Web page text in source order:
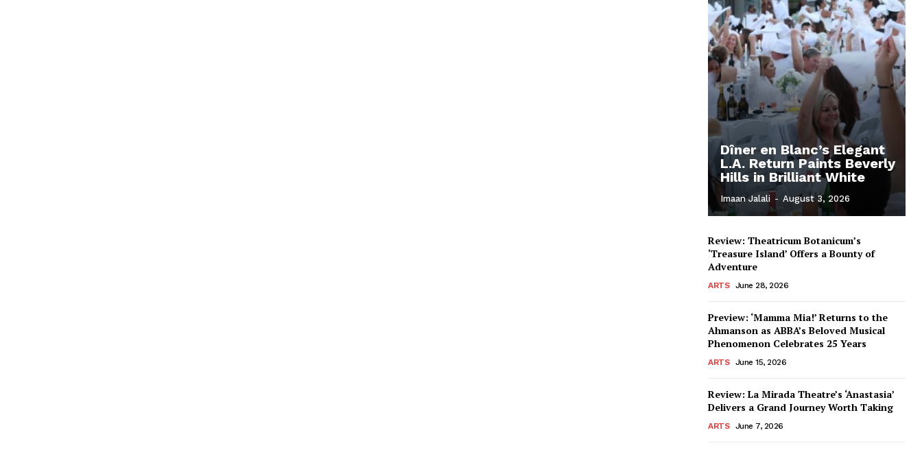
Dîner en Blanc’s Elegant
L.A. Return Paints Beverly
Hills in Brilliant White
Imaan Jalali - August 3, 2026
Review: Theatricum Botanicum’s
‘Treasure Island’ Offers a Bounty of
Adventure
ARTS June 28, 2026
Preview: ‘Mamma Mia!’ Returns to the
Ahmanson as ABBA’s Beloved Musical
Phenomenon Celebrates 25 Years
ARTS June 15, 2026
Review: La Mirada Theatre’s ‘Anastasia’
Delivers a Grand Journey Worth Taking
ARTS June 7, 2026